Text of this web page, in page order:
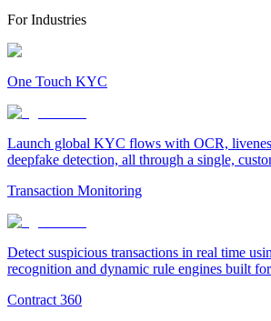
For Industries
One Touch KYC
Launch global KYC flows with OCR,
deepfake detection, all through a single,
Transaction Monitoring
Detect suspicious transactions in real time
recognition and dynamic rule engines built
Contract 360